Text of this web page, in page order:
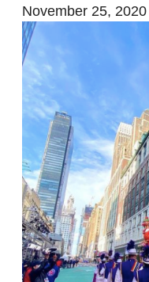
November 25, 2020